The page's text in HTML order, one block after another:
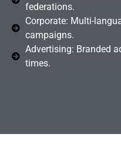
federations.
Corporate: Multi-
campaigns.
Advertising: Branded
times.